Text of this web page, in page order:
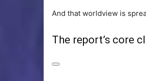
And that worldview is
The report’s core